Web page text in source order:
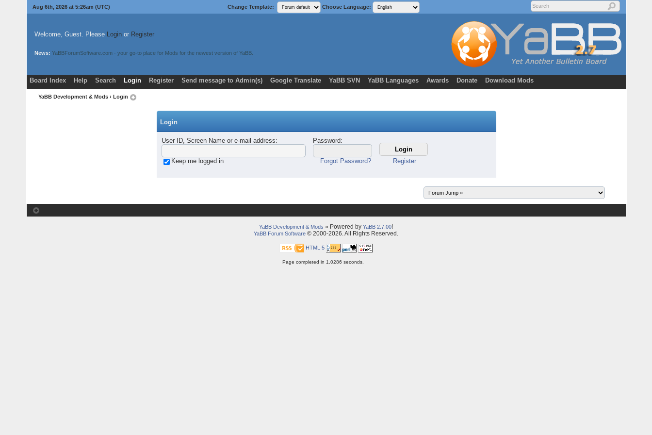
Aug 6th, 2026 at 5:26am (UTC) Change Template: Choose Language:
Welcome, Guest. Please Loginor Register
News: YaBBForumSoftware.com - your go-to place for Mods for the newest version of YaBB.
Board Index Help Search Login Register Send message to Admin(s) Google Translate YaBB SVN YaBB Languages Awards Donate Download Mods
YaBB Development & Mods › Login
Login
User ID, Screen Name or e-mail address: Password:
Keep me logged in Register
Forgot Password?
YaBB Development & Mods » Powered by YaBB 2.7.00!
YaBB Forum Software © 2000-2026. All Rights Reserved.
HTML 5
Page completed in 1.0286 seconds.